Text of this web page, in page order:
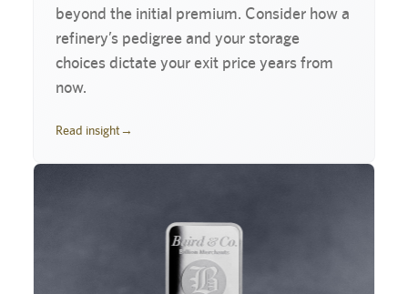
beyond the initial premium. Consider how a
refinery’s pedigree and your storage
choices dictate your exit price years from
now.
Read insight→